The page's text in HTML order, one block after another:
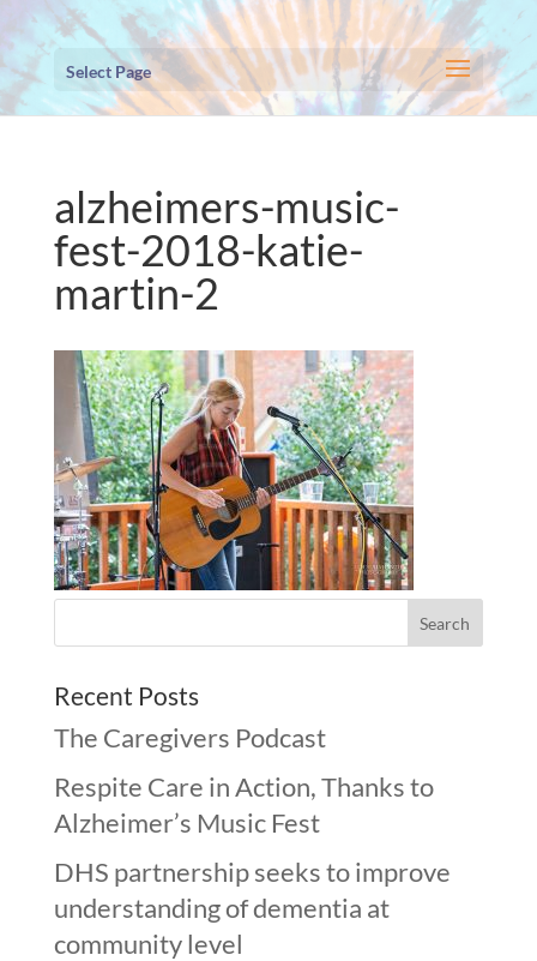
Select Page
alzheimers-music-
fest-2018-katie-
martin-2
Recent Posts
The Caregivers Podcast
Respite Care in Action, Thanks to
Alzheimer’s Music Fest
DHS partnership seeks to improve
understanding of dementia at
community level